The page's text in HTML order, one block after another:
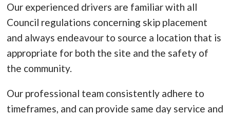
Our experienced drivers are familiar with all
Council regulations concerning skip placement
and always endeavour to source a location that is
appropriate for both the site and the safety of
the community.
Our professional team consistently adhere to
timeframes, and can provide same day service and